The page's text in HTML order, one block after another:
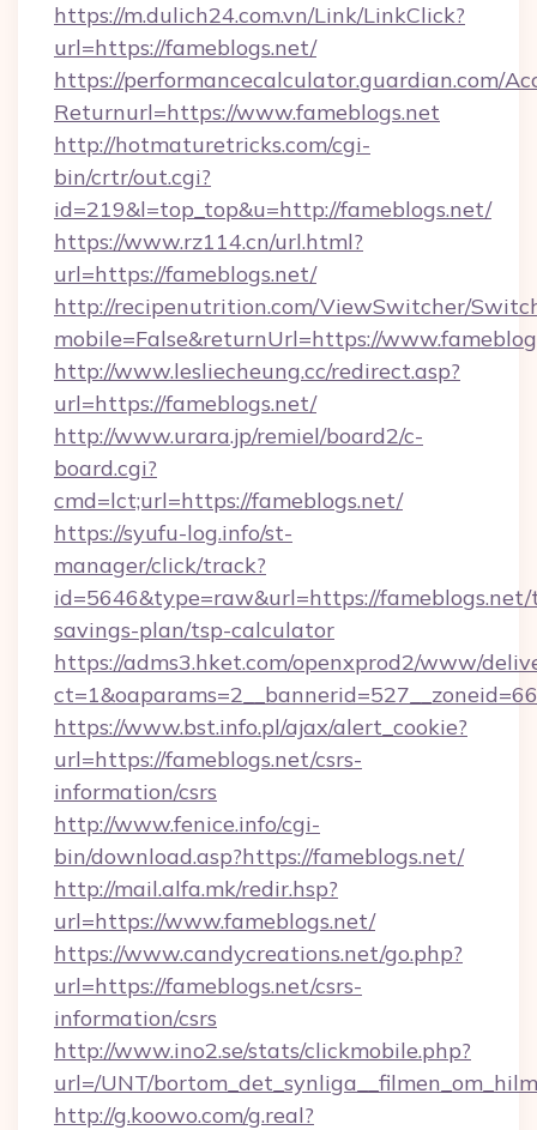
https://m.dulich24.com.vn/Link/LinkClick?
url=https://fameblogs.net/
https://performancecalculator.guardian.com/
Returnurl=https://www.fameblogs.net
http://hotmaturetricks.com/cgi-
bin/crtr/out.cgi?
id=219&l=top_top&u=http://fameblogs.net/
https://www.rz114.cn/url.html?
url=https://fameblogs.net/
http://recipenutrition.com/ViewSwitcher/
mobile=False&returnUrl=https://
http://www.lesliecheung.cc/redirect.asp?
url=https://fameblogs.net/
http://www.urara.jp/remiel/board2/c-
board.cgi?
cmd=lct;url=https://fameblogs.net/
https://syufu-log.info/st-
manager/click/track?
id=5646&type=raw&url=https://
savings-plan/tsp-calculator
https://adms3.hket.com/openxprod2/www/
https://www.bst.info.pl/ajax/alert_cookie?
url=https://fameblogs.net/csrs-
information/csrs
http://www.fenice.info/cgi-
bin/download.asp?https://fameblogs.net/
http://mail.alfa.mk/redir.hsp?
url=https://www.fameblogs.net/
https://www.candycreations.net/go.php?
url=https://fameblogs.net/csrs-
information/csrs
http://www.ino2.se/stats/clickmobile.php?
url=/UNT/
http://g.koowo.com/g.real?